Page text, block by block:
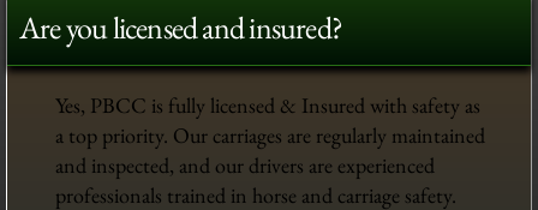
Are you licensed and insured?
Yes, PBCC is fully licensed & Insured with safety as
a top priority. Our carriages are regularly maintained
and inspected, and our drivers are experienced
professionals trained in horse and carriage safety.